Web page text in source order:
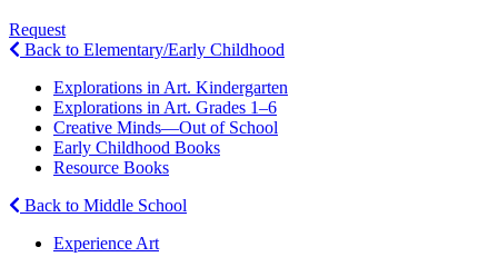
Request
Back to Elementary/Early Childhood
Explorations in Art. Kindergarten
Explorations in Art. Grades 1–6
Creative Minds—Out of School
Early Childhood Books
Resource Books
Back to Middle School
Experience Art